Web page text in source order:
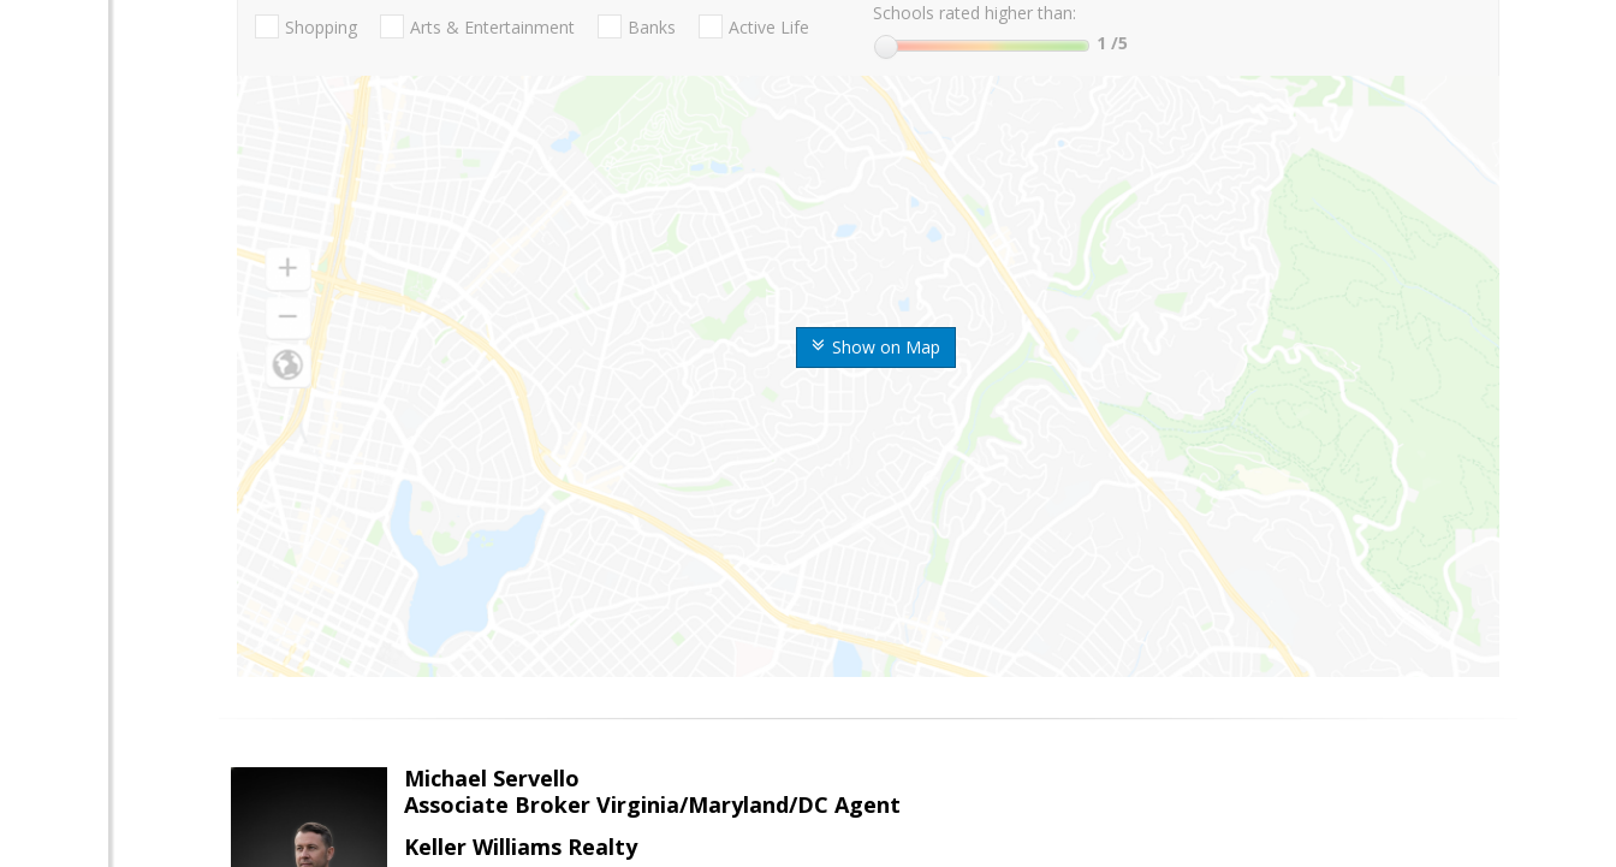
Show on Map
Shopping Arts & Entertainment Banks Active Life
Schools rated higher than:
1 /5
Michael Servello
Associate Broker Virginia/Maryland/DC Agent
Keller Williams Realty